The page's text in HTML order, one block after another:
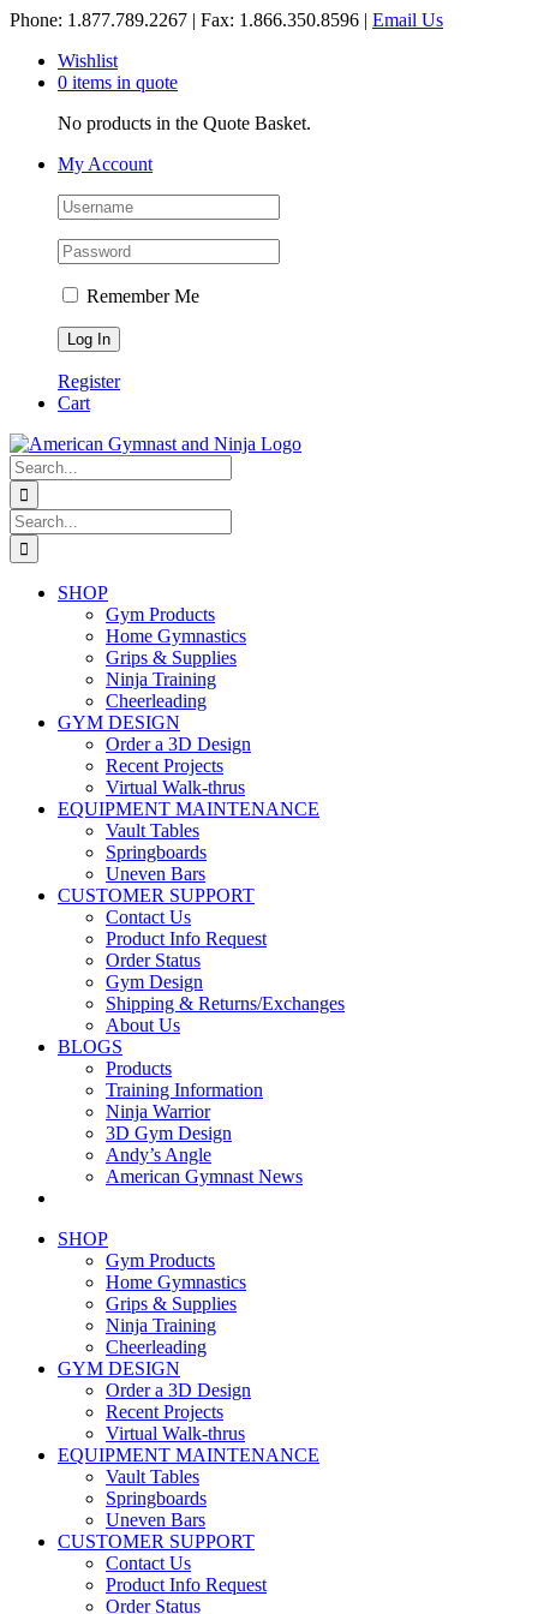
Skip
content
Phone: 1.877.789.2267 | Fax: 1.866.350.8596 | Email Us
Wishlist
0 items in quote
No products in the Quote Basket.
My Account
Remember Me
Register
Cart
Search
for:
Search
for:
SHOP
Gym Products
Home Gymnastics
Grips & Supplies
Ninja Training
Cheerleading
GYM DESIGN
Order a 3D Design
Recent Projects
Virtual Walk-thrus
EQUIPMENT MAINTENANCE
Vault Tables
Springboards
Uneven Bars
CUSTOMER SUPPORT
Contact Us
Product Info Request
Order Status
Gym Design
Shipping & Returns/Exchanges
About Us
BLOGS
Products
Training Information
Ninja Warrior
3D Gym Design
Andy’s Angle
American Gymnast News
SHOP
Gym Products
Home Gymnastics
Grips & Supplies
Ninja Training
Cheerleading
GYM DESIGN
Order a 3D Design
Recent Projects
Virtual Walk-thrus
EQUIPMENT MAINTENANCE
Vault Tables
Springboards
Uneven Bars
CUSTOMER SUPPORT
Contact Us
Product Info Request
Order Status